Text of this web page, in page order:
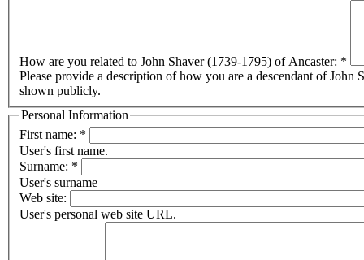
How are you related to John Shaver (1739-1795) of Ancaster: *
Please provide a description of how you are a descendant of
shown publicly.
Personal Information
First name: *
User's first name.
Surname: *
User's surname
Web site:
User's personal web site URL.